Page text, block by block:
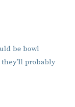
be bowl
probably